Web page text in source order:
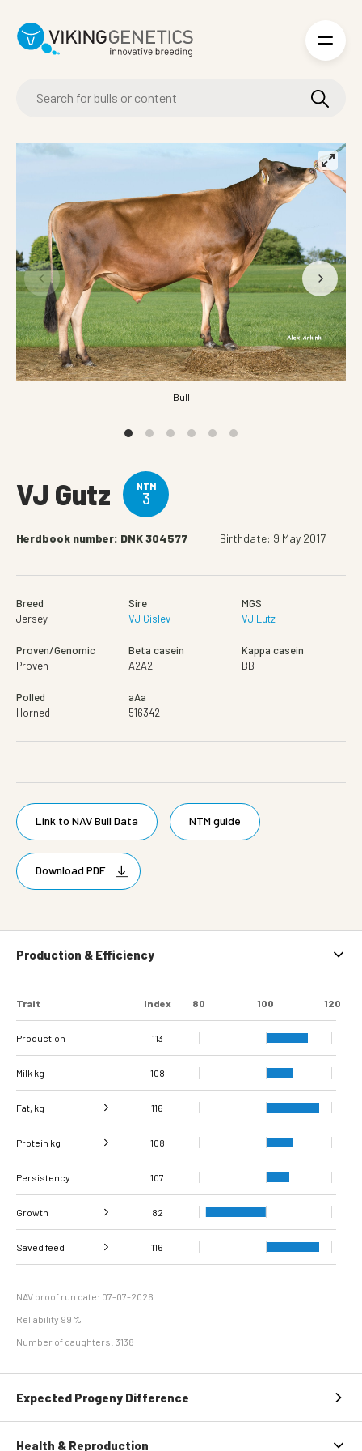
Bull
VJ Gutz NTM
3
Herdbook number: DNK 304577 Birthdate: 9 May 2017
Breed
Jersey
Sire
VJ Gislev
MGS
VJ Lutz
Proven/Genomic
Proven
Beta casein
A2A2
Kappa casein
BB
Polled
Horned
aAa
516342
Link to NAV Bull Data NTM guide
Download PDF
Production & Efficiency
Trait Index 80 100 120
Production 113
Milk kg 108
Fat, kg 116
Fat, % 102
Protein kg 108
Protein % 96
Persistency 107
Growth 82
Daily carcass gain 86
conformation score
84
Saved feed 116
NAV proof run date: 07-07-2026
Reliability 99 %
Number of daughters: 3138
Expected Progeny Difference
Health & Reproduction